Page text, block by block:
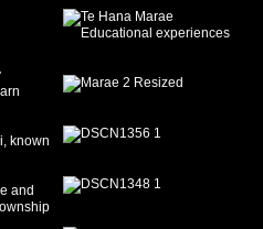
known
and